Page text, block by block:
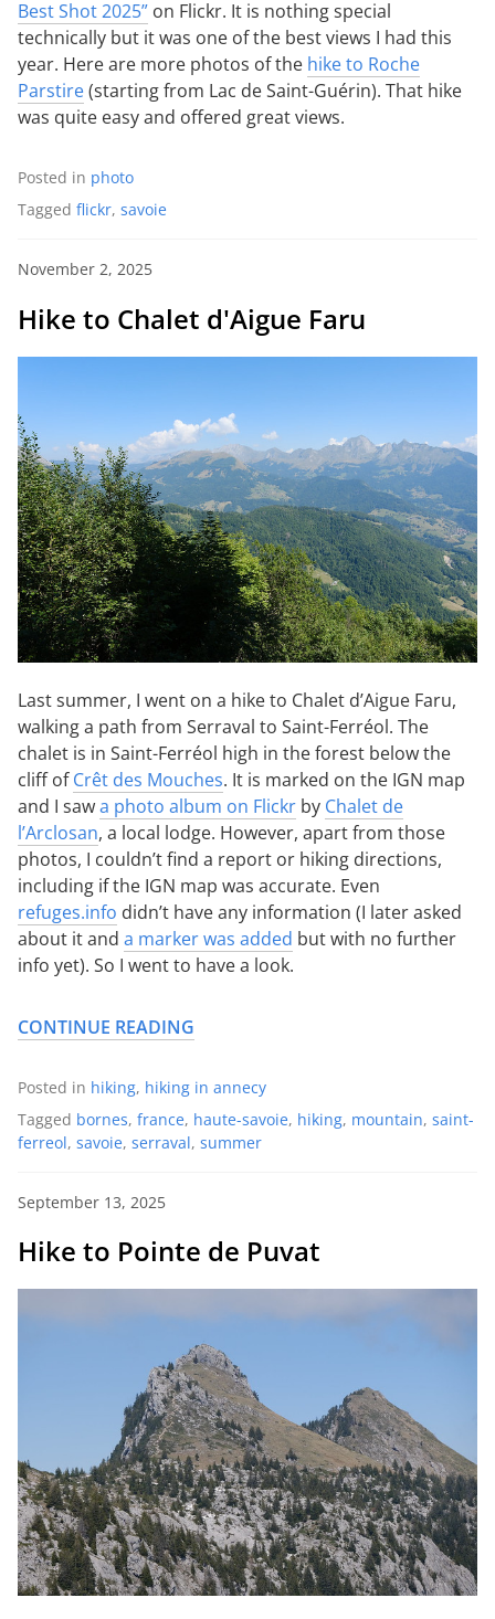
Best Shot 2025” on Flickr. It is nothing special
technically but it was one of the best views I had this
year. Here are more photos of the hike to Roche
Parstire(starting from Lac de Saint-Guérin). That hike
was quite easy and offered great views.
Posted in photo
Tagged flickr, savoie
November 2, 2025
Hike to Chalet d'Aigue Faru
Last summer, I went on a hike to Chalet d’Aigue Faru,
walking a path from Serraval to Saint-Ferréol. The
chalet is in Saint-Ferréol high in the forest below the
cliff ofCrêt des Mouches. It is marked on the IGN map
and I sawa photo album on Flickr by Chalet de
l’Arclosan, a local lodge. However, apart from those
photos, I couldn’t find a report or hiking directions,
including if the IGN map was accurate. Even
refuges.info didn’t have any information (I later asked
about it and a marker was added but with no further
info yet). So I went to have a look.
CONTINUE READING
Posted in hiking, hiking in annecy
Tagged bornes, france, haute-savoie, hiking, mountain, saint-
ferreol, savoie, serraval, summer
September 13, 2025
Hike to Pointe de Puvat